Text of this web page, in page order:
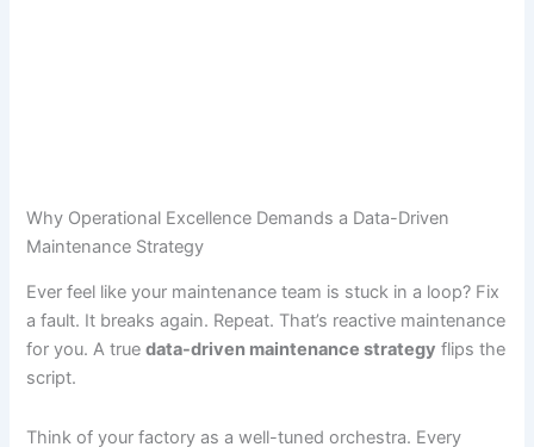
Why Operational Excellence Demands a Data-Driven
Maintenance Strategy
Ever feel like your maintenance team is stuck in a loop? Fix
a fault. It breaks again. Repeat. That’s reactive maintenance
for you. A truedata-driven maintenance strategy flips the
script.
Think of your factory as a well-tuned orchestra. Every